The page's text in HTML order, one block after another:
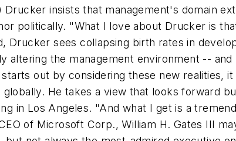
Drucker insists that management's domain
politically. "What I love about Drucker is
sees collapsing birth rates in
altering the management environment --
out by considering these new realities,
He takes a view that looks forward
in Los Angeles. "And what I get is a
of Microsoft Corp., William H. Gates III